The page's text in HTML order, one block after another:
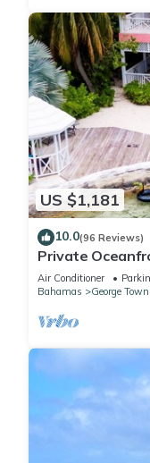
US $1,181
10.0(96 Reviews)
Private
Access, Dock
Air Conditioner
Bahamas
George Town